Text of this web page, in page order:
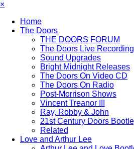
×
Home
The Doors
THE DOORS FORUM
The Doors Live
Sound Upgrades
Bright Midnight Releases
The Doors On Video CD
The Doors On Radio
Post-Morrison Shows
Vincent Treanor III
Ray, Robby & John
21st Century Doors
Related
Love and Arthur Lee